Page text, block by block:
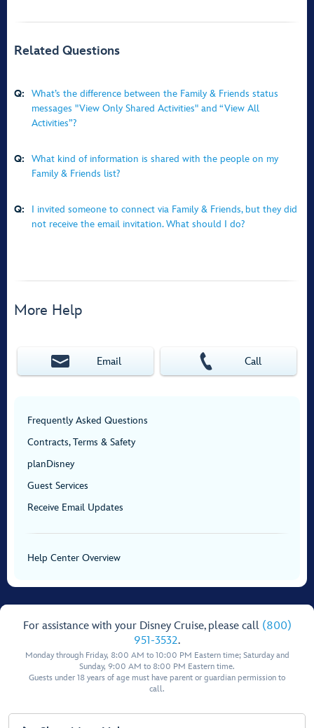
Related Questions
Q:
What’s the difference between the Family & Friends status
messages "View Only Shared Activities" and “View All
Activities”?
Q:
What kind of information is shared with the people on my
Family & Friends list?
Q:
I invited someone to connect via Family & Friends, but they did
not receive the email invitation. What should I do?
More Help
Email Call
Frequently Asked Questions
Contracts, Terms & Safety
planDisney
Guest Services
Receive Email Updates
Help Center Overview
For assistance with your Disney Cruise, please call (800)
951-3532.
Monday through Friday, 8:00 AM to 10:00 PM Eastern time; Saturday and
Sunday, 9:00 AM to 8:00 PM Eastern time.
Guests under 18 years of age must have parent or guardian permission to
call.